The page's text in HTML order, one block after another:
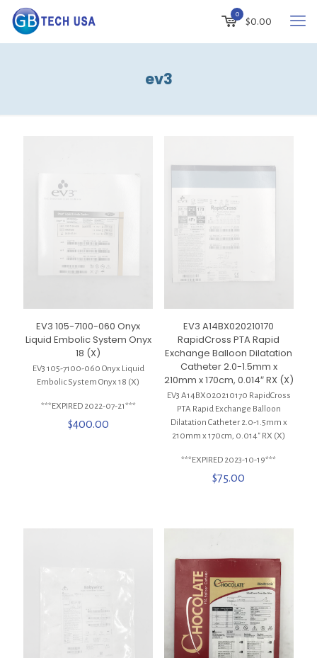
0
$0.00
ev3
EV3 105-7100-060 Onyx
Liquid Embolic System Onyx
18 (X)
EV3 105-7100-060 Onyx Liquid
Embolic System Onyx 18 (X)
***EXPIRED 2022-07-21***
$400.00
EV3 A14BX020210170
RapidCross PTA Rapid
Exchange Balloon Dilatation
Catheter 2.0-1.5mm x
210mm x 170cm, 0.014″ RX (X)
EV3 A14BX020210170 RapidCross
PTA Rapid Exchange Balloon
Dilatation Catheter 2.0-1.5mm x
210mm x 170cm, 0.014″ RX (X)
***EXPIRED 2023-10-19***
$75.00